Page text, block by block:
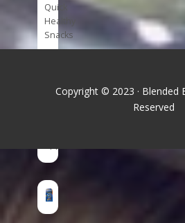
Quick
Healthy
Snacks
Single
foods
Copyright © 2023 · Blended
Reserved